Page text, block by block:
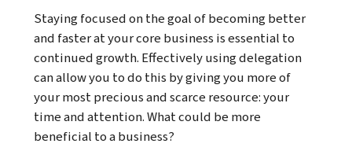
Staying focused on the goal of becoming better
and faster at your core business is essential to
continued growth. Effectively using delegation
can allow you to do this by giving you more of
your most precious and scarce resource: your
time and attention. What could be more
beneficial to a business?